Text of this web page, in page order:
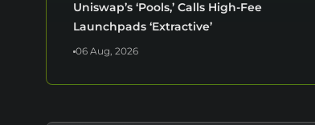
Uniswap’s ‘Pools,’ Calls High-Fee
Launchpads ‘Extractive’
06 Aug, 2026